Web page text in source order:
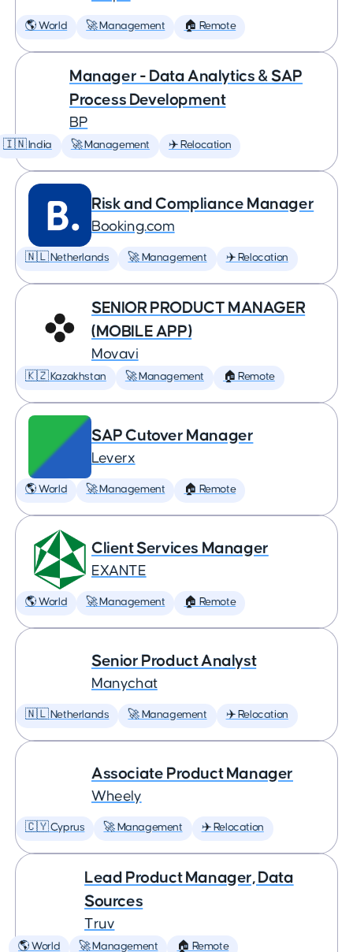
🌎 World 🚀 Management 🏠 Remote
Manager - Data Analytics & SAP
Process Development
BP
🇮🇳 India 🚀 Management ✈️ Relocation
Risk and Compliance Manager
Booking.com
🇳🇱 Netherlands 🚀 Management ✈️ Relocation
SENIOR PRODUCT MANAGER
(MOBILE APP)
Movavi
🇰🇿 Kazakhstan 🚀 Management 🏠 Remote
SAP Cutover Manager
Leverx
🌎 World 🚀 Management 🏠 Remote
Client Services Manager
EXANTE
🌎 World 🚀 Management 🏠 Remote
Senior Product Analyst
Manychat
🇳🇱 Netherlands 🚀 Management ✈️ Relocation
Associate Product Manager
Wheely
🇨🇾 Cyprus 🚀 Management ✈️ Relocation
Lead Product Manager, Data
Sources
Truv
🌎 World 🚀 Management 🏠 Remote